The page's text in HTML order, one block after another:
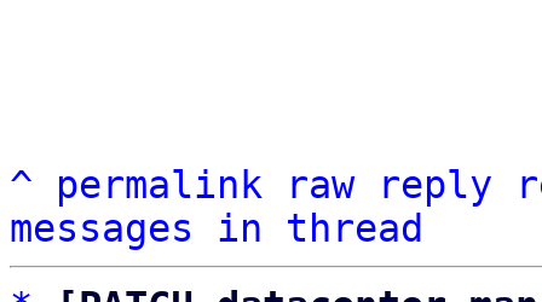
^ permalink raw reply
messages in thread